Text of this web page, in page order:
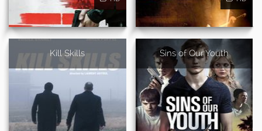
Kill Skills Sins of Our Youth